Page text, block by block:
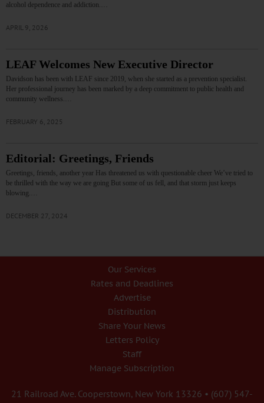
alcohol dependence and addiction.…
APRIL 9, 2026
LEAF Welcomes New Executive Director
Davidson has been with LEAF since 2019, when she started as a prevention specialist.
Her professional journey has been marked by a deep commitment to public health and
community wellness.…
FEBRUARY 6, 2025
Editorial: Greetings, Friends
Greetings, friends, another year Has threatened us with questionable cheer We’ve tried to
be thrilled with the way we are going But some of us fell, and that storm just keeps
blowing.…
DECEMBER 27, 2024
Our Services
Rates and Deadlines
Advertise
Distribution
Share Your News
Letters Policy
Staff
Manage Subscription
21 Railroad Ave. Cooperstown, New York 13326 • (607) 547-